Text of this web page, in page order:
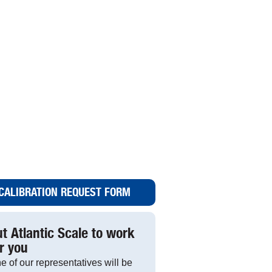
REQUEST FORM
Atlantic Scale to work
you
of our representatives will be